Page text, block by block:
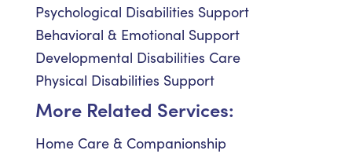
Psychological Disabilities Support
Behavioral & Emotional Support
Developmental Disabilities Care
Physical Disabilities Support
More Related Services:
Home Care & Companionship